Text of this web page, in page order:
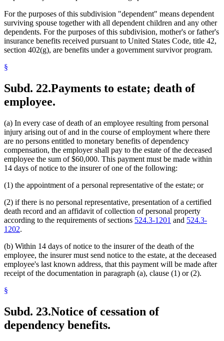
For the purposes of this subdivision "dependent" means dependent
surviving spouse together with all dependent children and any other
dependents. For the purposes of this subdivision, mother's or father's
insurance benefits received pursuant to United States Code, title 42,
section 402(g), are benefits under a government survivor program.
§
Subd. 22.Payments to estate; death of
employee.
(a) In every case of death of an employee resulting from personal
injury arising out of and in the course of employment where there
are no persons entitled to monetary benefits of dependency
compensation, the employer shall pay to the estate of the deceased
employee the sum of $60,000. This payment must be made within
14 days of notice to the insurer of one of the following:
(1) the appointment of a personal representative of the estate; or
(2) if there is no personal representative, presentation of a certified
death record and an affidavit of collection of personal property
according to the requirements of sections 524.3-1201 and 524.3-
1202.
(b) Within 14 days of notice to the insurer of the death of the
employee, the insurer must send notice to the estate, at the deceased
employee's last known address, that this payment will be made after
receipt of the documentation in paragraph (a), clause (1) or (2).
§
Subd. 23.Notice of cessation of
dependency benefits.